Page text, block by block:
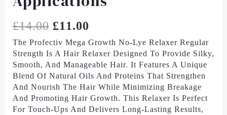
£14.00 £11.00
The Profectiv Mega Growth No-Lye Relaxer Regular
Strength Is A Hair Relaxer Designed To Provide Silky,
Smooth, And Manageable Hair. It Features A Unique
Blend Of Natural Oils And Proteins That Strengthen
And Nourish The Hair While Minimizing Breakage
And Promoting Hair Growth. This Relaxer Is Perfect
For Touch-Ups And Delivers Long-Lasting Results,